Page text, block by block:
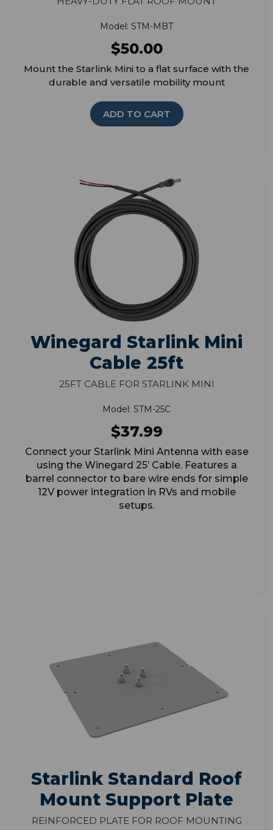
Model: STM-MBT
$50.00
Mount the Starlink Mini to a flat surface with the
durable and versatile mobility mount
ADD TO CART
Winegard Starlink Mini
Cable 25ft
25ft Cable for Starlink Mini
Model: STM-25C
$37.99
Connect your Starlink Mini Antenna with ease
using the Winegard 25’ Cable. Features a
barrel connector to bare wire ends for simple
12V power integration in RVs and mobile
setups.
Starlink Standard Roof
Mount Support Plate
Reinforced Plate for Roof Mounting